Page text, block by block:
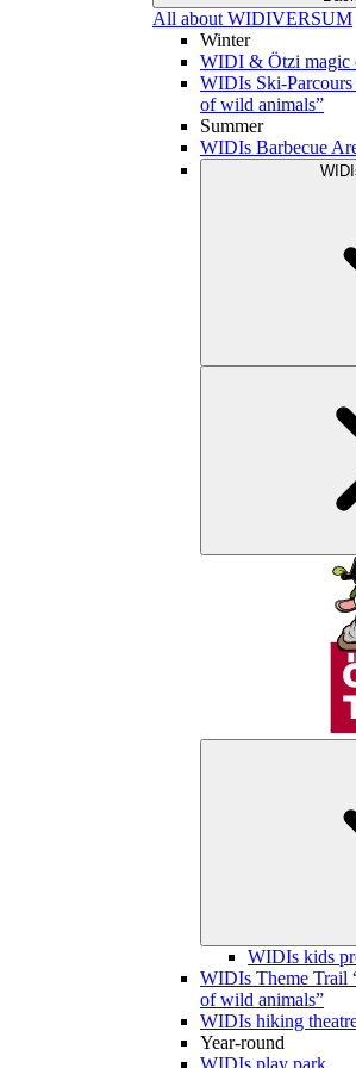
All about WIDIVERSUM
Winter
WIDI & Ötzi magic
WIDIs Ski-
of wild animals”
Summer
WIDIs Barbecue
WIDIs kids
WIDIs Theme Trail
of wild animals”
WIDIs hiking
Year-round
WIDIs play park